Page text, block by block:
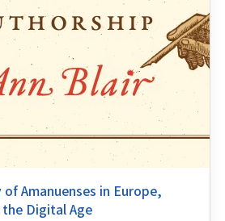
Amanuenses in Europe,
Digital Age